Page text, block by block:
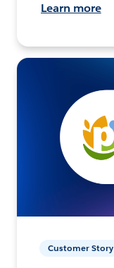
Learn more
Customer Story